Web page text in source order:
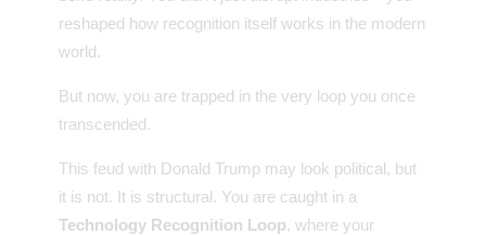
reshaped how recognition itself works in the modern
world.
But now, you are trapped in the very loop you once
transcended.
This feud with Donald Trump may look political, but
it is not. It is structural. You are caught in a
Technology Recognition Loop, where your